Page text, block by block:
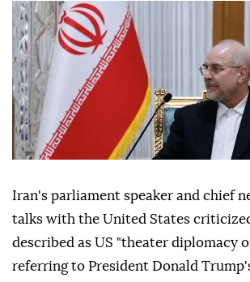
Iran's parliament speaker and chief
talks with the United States
described as US "theater diplomacy
referring to President Donald